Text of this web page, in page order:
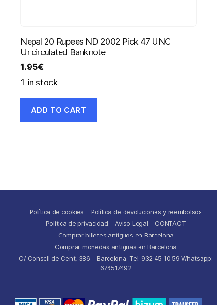
Nepal 20 Rupees ND 2002 Pick 47 UNC
Uncirculated Banknote
1.95€
1 in stock
ADD TO CART
Política de cookies
Política de devoluciones y reembolsos
Política de privacidad
Aviso Legal
CONTACT
Comprar billetes antiguos en Barcelona
Comprar monedas antiguas en Barcelona
C/ Consell de Cent, 386 – Barcelona. Tel. 932 45 10 59 Whatsapp:
676517492